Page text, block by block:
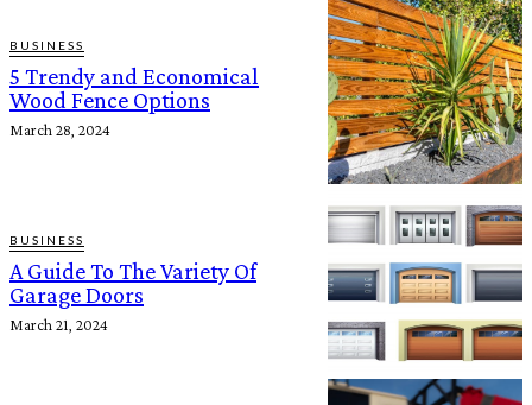
BUSINESS
5 Trendy and Economical
Wood Fence Options
March 28, 2024
BUSINESS
A Guide To The Variety Of
Garage Doors
March 21, 2024